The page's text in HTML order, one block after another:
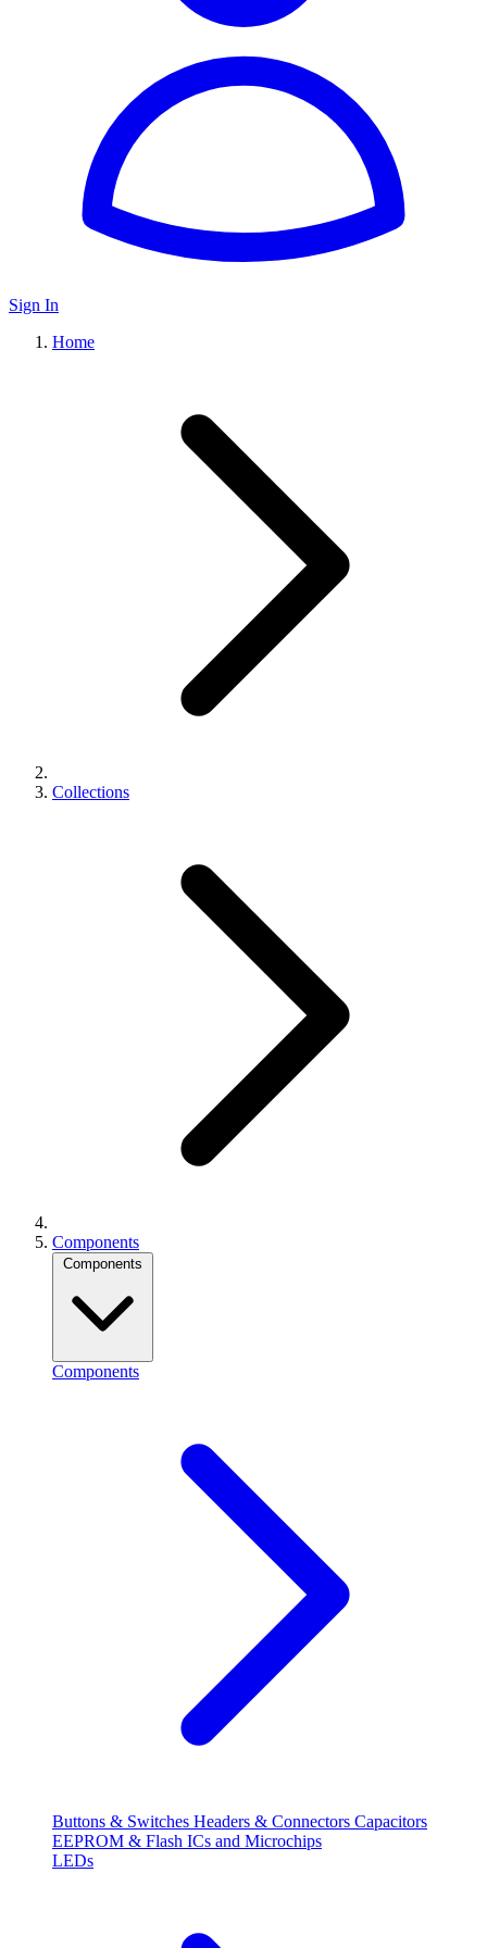
Sign In
Home
Collections
Components
Components
Components
Buttons & Switches Headers & Connectors Capacitors
EEPROM & Flash ICs and Microchips
LEDs